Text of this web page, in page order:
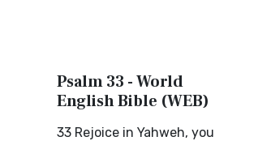
Psalm 33 - World
English Bible (WEB)
33 Rejoice in Yahweh, you